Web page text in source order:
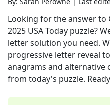
Looking for the answer to
2025 USA Today puzzle?
letter solution you need.
progressive letter reveal
anagrams and alternative
from today's puzzle.